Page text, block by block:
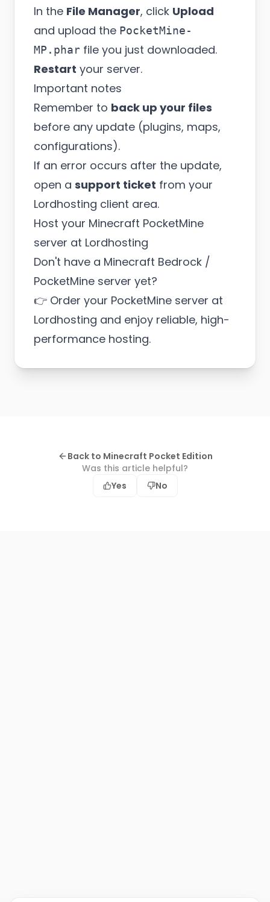
In the File Manager, click Upload
and upload the PocketMine-
MP.phar file you just downloaded.
Restart your server.
Important notes
Remember to back up your files
before any update (plugins, maps,
configurations).
If an error occurs after the update,
open a support ticket from your
Lordhosting client area.
Host your Minecraft PocketMine
server at Lordhosting
Don't have a Minecraft Bedrock /
PocketMine server yet?
👉 Order your PocketMine server at
Lordhosting and enjoy reliable, high-
performance hosting.
Back to Minecraft Pocket Edition
Was this article helpful?
Yes
No